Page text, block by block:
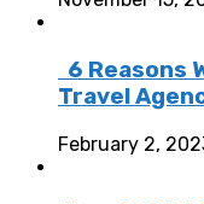
6 Reasons
Travel
February 2,